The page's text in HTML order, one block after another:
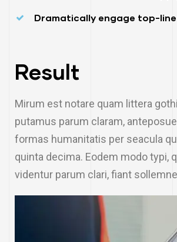
Dramatically engage top-
Result
Mirum est notare quam littera
putamus parum claram,
formas humanitatis per seacula
quinta decima. Eodem modo typi,
videntur parum clari, fiant